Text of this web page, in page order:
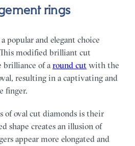
rings
popular and elegant choice
modified brilliant cut
brilliance of around cut with the
resulting in a captivating and
finger.
of oval cut diamonds is their
shape creates an illusion of
appear more elongated and